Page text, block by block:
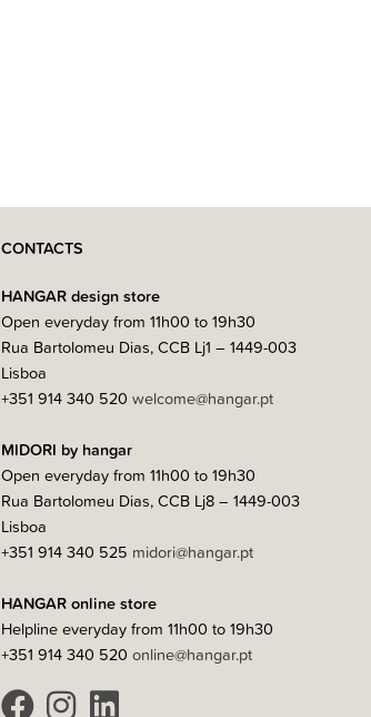
CONTACTS
HANGAR design store
Open everyday from 11h00 to 19h30
Rua Bartolomeu Dias, CCB Lj1 – 1449-003
Lisboa
+351 914 340 520 welcome@hangar.pt
MIDORI by hangar
Open everyday from 11h00 to 19h30
Rua Bartolomeu Dias, CCB Lj8 – 1449-003
Lisboa
+351 914 340 525 midori@hangar.pt
HANGAR online store
Helpline everyday from 11h00 to 19h30
+351 914 340 520 online@hangar.pt